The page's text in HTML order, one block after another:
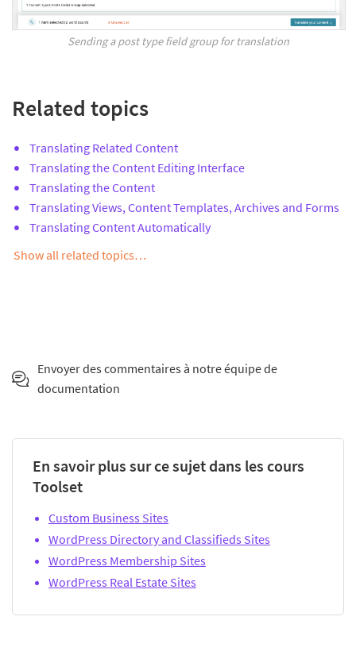
Sending a post type field group for translation
Related topics
Translating Related Content
Translating the Content Editing Interface
Translating the Content
Translating Views, Content Templates, Archives and Forms
Translating Content Automatically
Show all related topics…
Envoyer des commentaires à notre équipe de
documentation
En savoir plus sur ce sujet dans les cours
Toolset
Custom Business Sites
WordPress Directory and Classifieds Sites
WordPress Membership Sites
WordPress Real Estate Sites